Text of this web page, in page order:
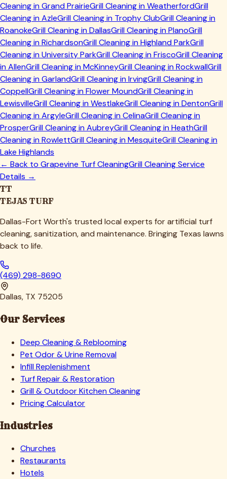
Cleaning inGrand PrairieGrill Cleaning inWeatherfordGrill
Cleaning inAzleGrill Cleaning in Trophy ClubGrill Cleaning in
RoanokeGrill Cleaning inDallasGrill Cleaning inPlanoGrill
Cleaning inRichardsonGrill Cleaning inHighland ParkGrill
Cleaning inUniversity ParkGrill Cleaning inFriscoGrill Cleaning
inAllenGrill Cleaning inMcKinneyGrill Cleaning inRockwallGrill
Cleaning inGarlandGrill Cleaning inIrvingGrill Cleaning in
CoppellGrill Cleaning inFlower MoundGrill Cleaning in
LewisvilleGrill Cleaning inWestlakeGrill Cleaning inDentonGrill
Cleaning inArgyleGrill Cleaning inCelinaGrill Cleaning in
ProsperGrill Cleaning inAubreyGrill Cleaning inHeathGrill
Cleaning inRowlettGrill Cleaning inMesquiteGrill Cleaning in
Lake Highlands
← Back to Grapevine Turf CleaningGrill Cleaning Service
Details →
TT
TEJAS TURF
Dallas-Fort Worth's trusted local experts for artificial turf
cleaning, sanitization, and maintenance. Bringing Texas lawns
back to life.
(469) 298-8690
Dallas, TX 75205
Our Services
Deep Cleaning & Reblooming
Pet Odor & Urine Removal
Infill Replenishment
Turf Repair & Restoration
Grill & Outdoor Kitchen Cleaning
Pricing Calculator
Industries
Churches
Restaurants
Hotels